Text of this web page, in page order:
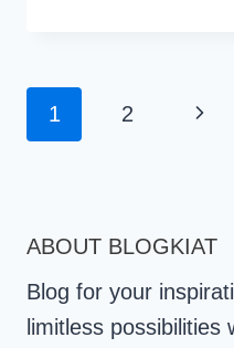
Page
Navigation
1 2 Next
ABOUT BLOGKIAT
Blog for your
limitless possibilities